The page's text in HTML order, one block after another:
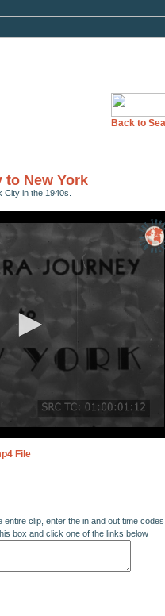
Back to
to New York
City in the 1940s.
File
clip, enter the in and out time codes
box and click one of the links below